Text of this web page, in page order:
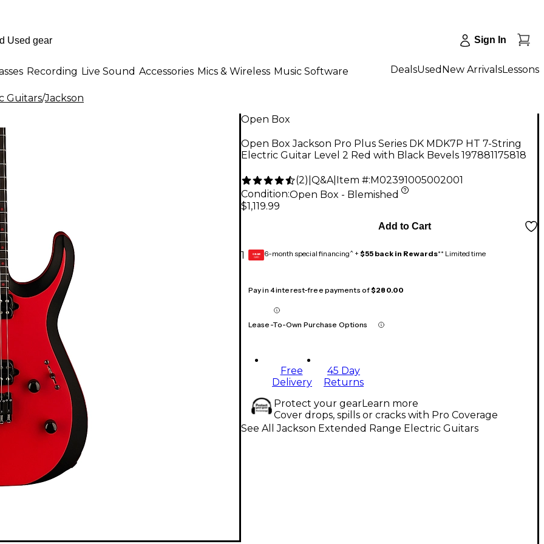
Sign In
Recording Live Sound Accessories Mics & Wireless Music Software DealsUsed New ArrivalsLessons
Guitars/Jackson
Open Box
Open Box Jackson Pro Plus Series DK MDK7P HT 7-String
Electric Guitar Level 2 Red with Black Bevels 197881175818
(2) Q&A| Item #: M02391005002001
Condition:Open Box - Blemished
$1,119.99
1
Add to Cart
GEAR
CARD 6-month special financing^ + $55 back in Rewards** Limited time
Pay in 4 interest-free payments of$280.00
Lease-To-Own Purchase Options
Free
Delivery
45 Day
Returns
Protect your gearLearn more
Cover drops, spills or cracks with Pro Coverage
See All Jackson Extended Range Electric Guitars